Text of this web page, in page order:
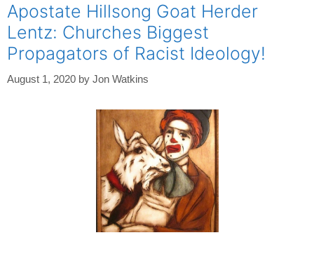
Apostate Hillsong Goat Herder
Lentz: Churches Biggest
Propagators of Racist Ideology!
August 1, 2020 by Jon Watkins